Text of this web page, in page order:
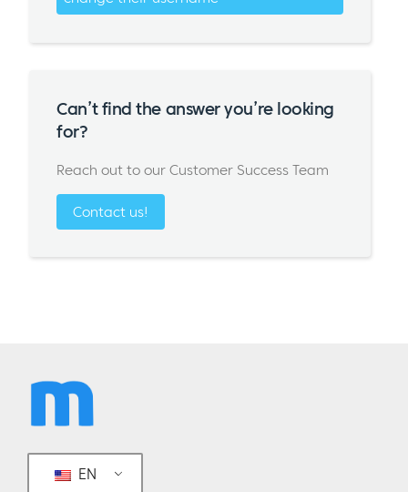
Can’t find the answer you’re looking
for?
Reach out to our Customer Success Team
Contact us!
EN